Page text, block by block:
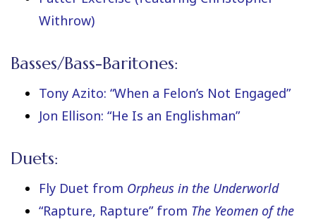
Withrow)
Basses/Bass-Baritones:
Tony Azito: “When a Felon’s Not Engaged”
Jon Ellison: “He Is an Englishman”
Duets:
Fly Duet from Orpheus in the Underworld
“Rapture, Rapture” from The Yeomen of the